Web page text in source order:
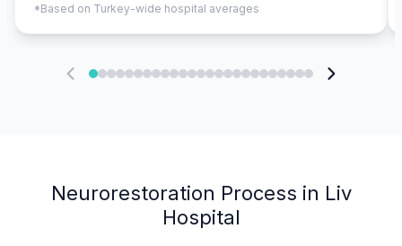
*Based on Turkey-wide hospital averages
Neurorestoration Process in Liv
Hospital